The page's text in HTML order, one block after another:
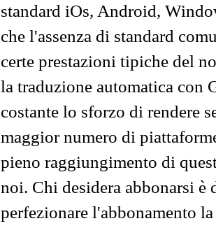
standard iOs, Android,
che l'assenza di standard
certe prestazioni tipiche del
la traduzione automatica con
costante lo sforzo di rendere
maggior numero di
pieno raggiungimento di
noi. Chi desidera abbonarsi
perfezionare l'abbonamento